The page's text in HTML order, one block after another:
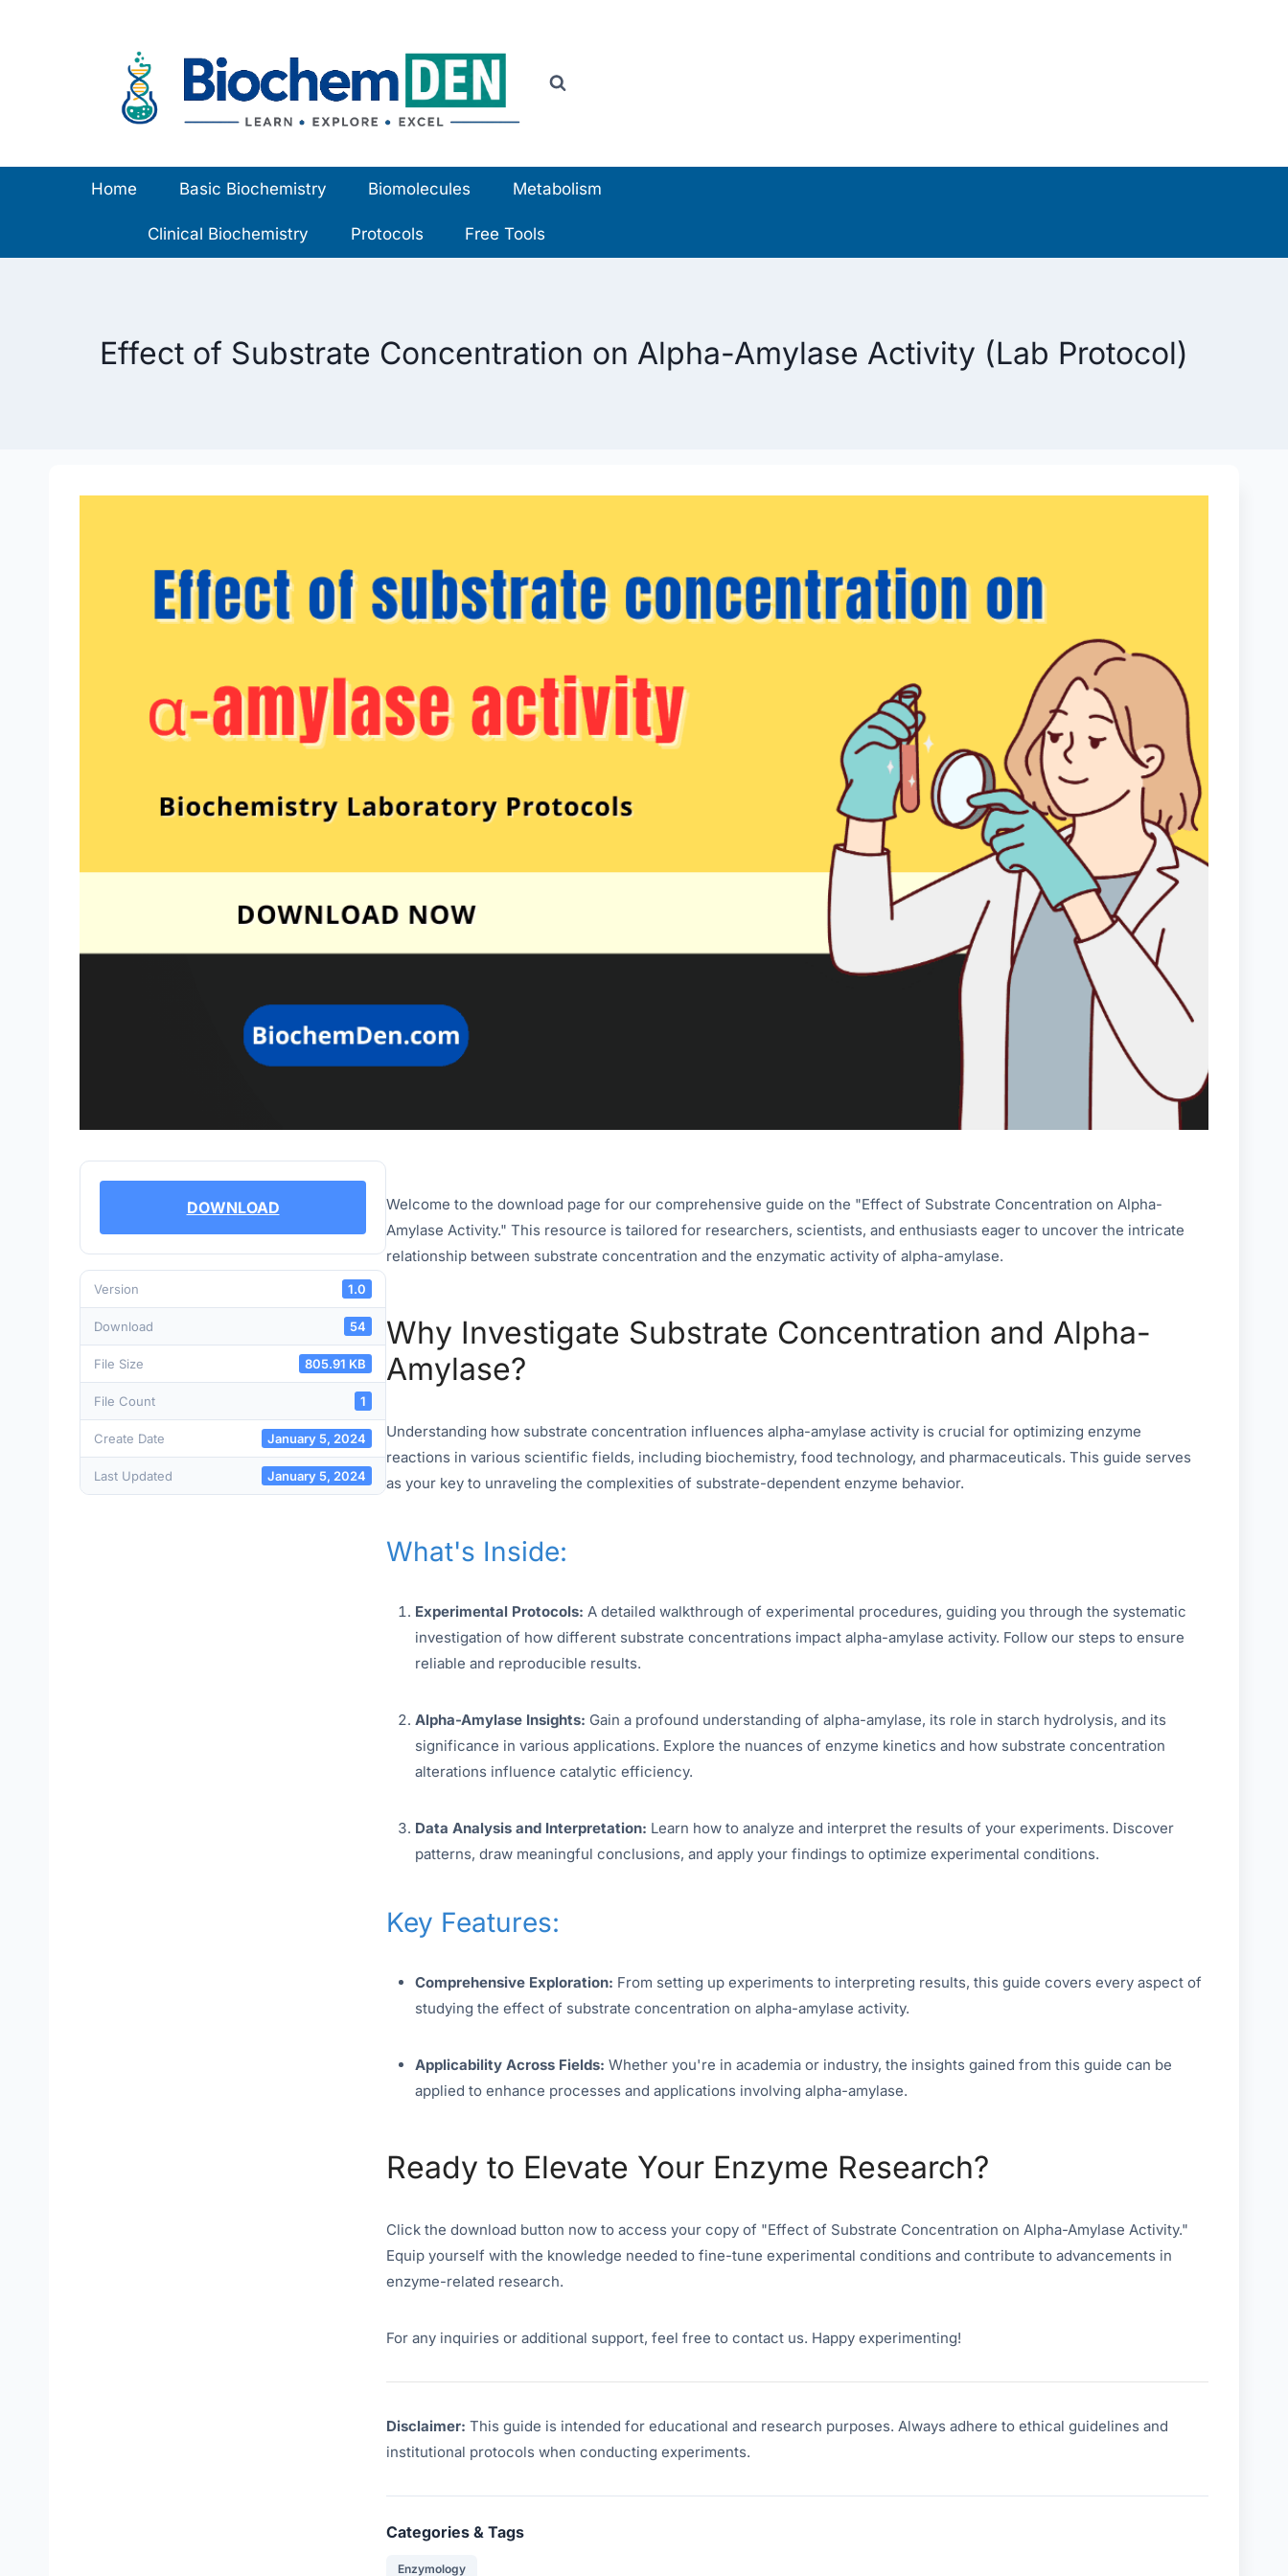
Home Basic Biochemistry Biomolecules Metabolism
Clinical Biochemistry Protocols Free Tools
Effect of Substrate Concentration on Alpha-Amylase Activity (Lab Protocol)
DOWNLOAD
Version 1.0
Download 54
File Size 805.91 KB
File Count 1
Create Date January 5, 2024
Last Updated January 5, 2024
Welcome to the download page for our comprehensive guide on the "Effect of Substrate Concentration on Alpha-
Amylase Activity." This resource is tailored for researchers, scientists, and enthusiasts eager to uncover the intricate
relationship between substrate concentration and the enzymatic activity of alpha-amylase.
Why Investigate Substrate Concentration and Alpha-
Amylase?
Understanding how substrate concentration influences alpha-amylase activity is crucial for optimizing enzyme
reactions in various scientific fields, including biochemistry, food technology, and pharmaceuticals. This guide serves
as your key to unraveling the complexities of substrate-dependent enzyme behavior.
What's Inside:
Experimental Protocols: A detailed walkthrough of experimental procedures, guiding you through the systematic
investigation of how different substrate concentrations impact alpha-amylase activity. Follow our steps to ensure
reliable and reproducible results.
Alpha-Amylase Insights: Gain a profound understanding of alpha-amylase, its role in starch hydrolysis, and its
significance in various applications. Explore the nuances of enzyme kinetics and how substrate concentration
alterations influence catalytic efficiency.
Data Analysis and Interpretation: Learn how to analyze and interpret the results of your experiments. Discover
patterns, draw meaningful conclusions, and apply your findings to optimize experimental conditions.
Key Features:
Comprehensive Exploration: From setting up experiments to interpreting results, this guide covers every aspect of
studying the effect of substrate concentration on alpha-amylase activity.
Applicability Across Fields: Whether you're in academia or industry, the insights gained from this guide can be
applied to enhance processes and applications involving alpha-amylase.
Ready to Elevate Your Enzyme Research?
Click the download button now to access your copy of "Effect of Substrate Concentration on Alpha-Amylase Activity."
Equip yourself with the knowledge needed to fine-tune experimental conditions and contribute to advancements in
enzyme-related research.
For any inquiries or additional support, feel free to contact us. Happy experimenting!
Disclaimer: This guide is intended for educational and research purposes. Always adhere to ethical guidelines and
institutional protocols when conducting experiments.
Categories & Tags
Enzymology